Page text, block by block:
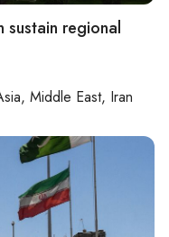
sustain regional
Middle East, Iran